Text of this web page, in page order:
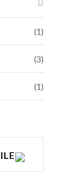
(1)
(3)
(1)